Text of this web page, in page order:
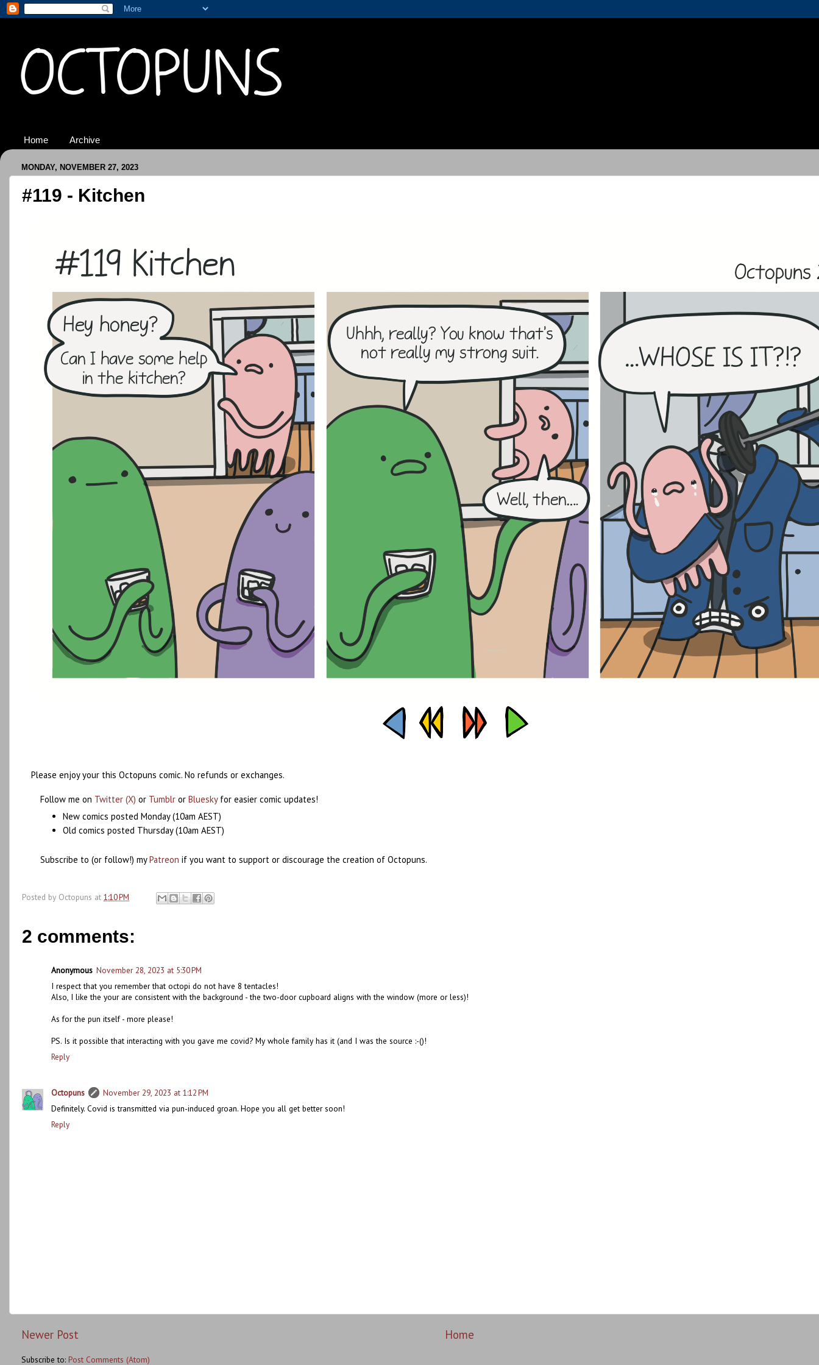
Home Archive
MONDAY, NOVEMBER 27, 2023
#119 - Kitchen
Please enjoy your this Octopuns comic. No refunds or exchanges.
Follow me on Twitter (X) or Tumblror Blueskyfor easier comic updates!
New comics posted Monday (10am AEST)
Old comics posted Thursday (10am AEST)
Subscribe to (or follow!) myPatreon if you want to support or discourage the creation of Octopuns.
Posted by Octopuns at 1:10 PM
2 comments:
Anonymous November 28, 2023 at 5:30 PM
I respect that you remember that octopi do not have 8 tentacles!
Also, I like the your are consistent with the background - the two-door cupboard aligns with the window (more or less)!
As for the pun itself - more please!
PS. Is it possible that interacting with you gave me covid? My whole family has it (and I was the source :-()!
Reply
Octopuns
November 29, 2023 at 1:12 PM
Definitely. Covid is transmitted via pun-induced groan. Hope you all get better soon!
Reply
Newer Post Home
Subscribe to: Post Comments (Atom)